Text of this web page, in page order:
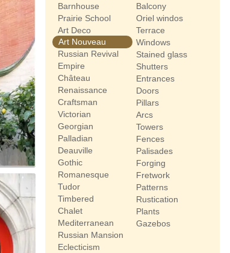
Barnhouse
Prairie School
Art Deco
Art Nouveau
Russian Revival
Empire
Château
Renaissance
Craftsman
Victorian
Georgian
Palladian
Deauville
Gothic
Romanesque
Tudor
Timbered
Chalet
Mediterranean
Russian Mansion
Eclecticism
Balcony
Oriel windos
Terrace
Windows
Stained glass
Shutters
Entrances
Doors
Pillars
Arcs
Towers
Fences
Palisades
Forging
Fretwork
Patterns
Rustication
Plants
Gazebos